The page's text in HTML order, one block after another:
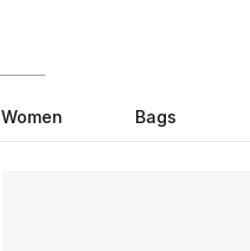
Women Bags